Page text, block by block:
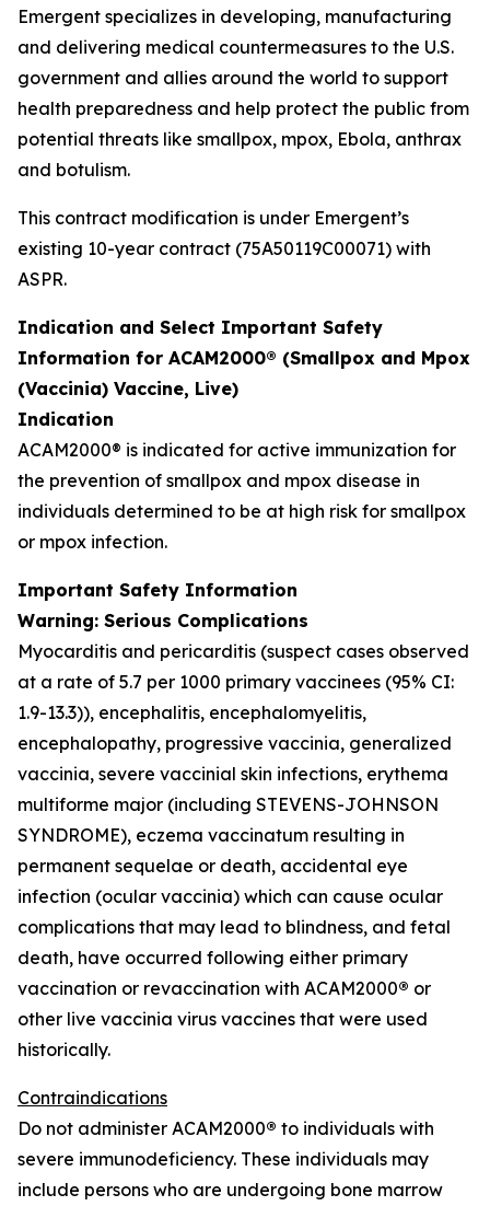
Emergent specializes in developing, manufacturing
and delivering medical countermeasures to the U.S.
government and allies around the world to support
health preparedness and help protect the public from
potential threats like smallpox, mpox, Ebola, anthrax
and botulism.
This contract modification is under Emergent’s
existing 10-year contract (75A50119C00071) with
ASPR.
Indication and Select Important Safety
Information for ACAM2000® (Smallpox and Mpox
(Vaccinia) Vaccine, Live)
Indication
ACAM2000® is indicated for active immunization for
the prevention of smallpox and mpox disease in
individuals determined to be at high risk for smallpox
or mpox infection.
Important Safety Information
Warning: Serious Complications
Myocarditis and pericarditis (suspect cases observed
at a rate of 5.7 per 1000 primary vaccinees (95% CI:
1.9-13.3)), encephalitis, encephalomyelitis,
encephalopathy, progressive vaccinia, generalized
vaccinia, severe vaccinial skin infections, erythema
multiforme major (including STEVENS-JOHNSON
SYNDROME), eczema vaccinatum resulting in
permanent sequelae or death, accidental eye
infection (ocular vaccinia) which can cause ocular
complications that may lead to blindness, and fetal
death, have occurred following either primary
vaccination or revaccination with ACAM2000® or
other live vaccinia virus vaccines that were used
historically.
Contraindications
Do not administer ACAM2000® to individuals with
severe immunodeficiency. These individuals may
include persons who are undergoing bone marrow